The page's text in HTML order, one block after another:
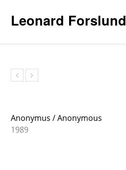
Leonard Forslund
Anonymus / Anonymous
1989